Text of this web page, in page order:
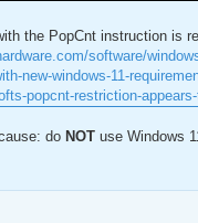
the PopCnt instruction is
software/
new-windows-11-
popcnt-restriction-
do NOT use Windows